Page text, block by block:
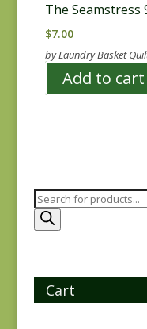
The Seamstress
$7.00
by Laundry Basket
Add to cart
Products
search
Cart